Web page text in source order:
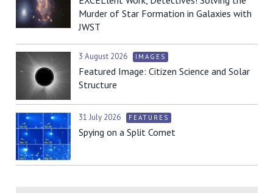
Murder of Star Formation in Galaxies with
JWST
3 August 2026 IMAGES
Featured Image: Citizen Science and Solar
Structure
31 July 2026 FEATURES
Spying on a Split Comet